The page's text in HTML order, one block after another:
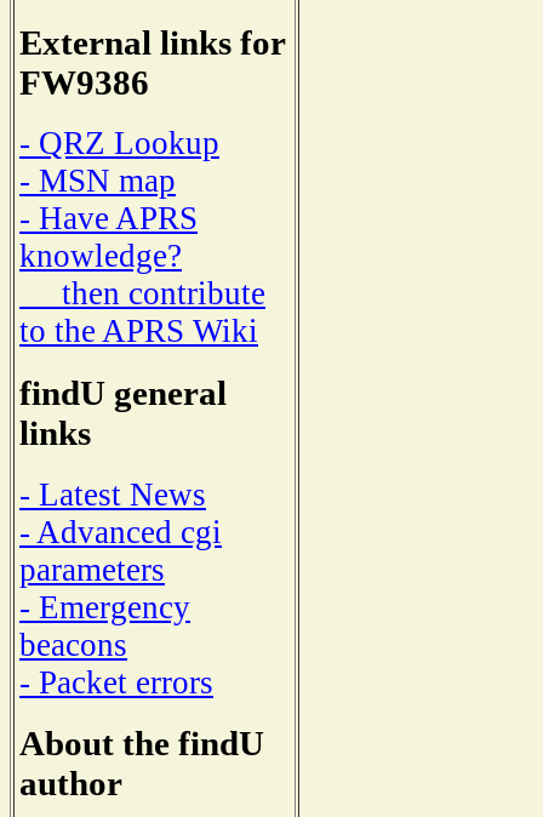
External links for
FW9386
- QRZ Lookup
- MSN map
- Have APRS
knowledge?
then contribute
to the APRS Wiki
findU general
links
- Latest News
- Advanced cgi
parameters
- Emergency
beacons
- Packet errors
About the findU
author